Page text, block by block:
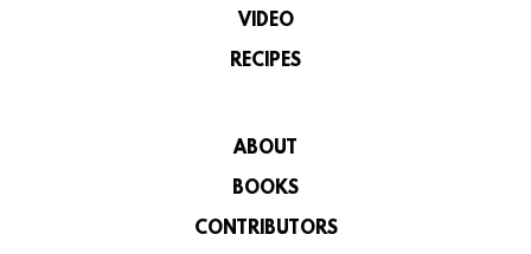
VIDEO
RECIPES
ABOUT
BOOKS
CONTRIBUTORS